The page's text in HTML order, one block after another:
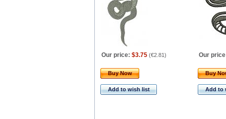
Our price: $3.75 (€2.81) Our
Buy Now
Add to wish list
Buy
Add to